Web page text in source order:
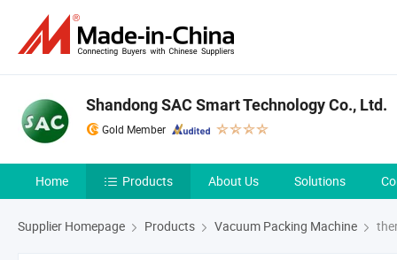
Shandong SAC Smart Technology Co., Ltd.
Gold Member
Home Products About Us Solutions
Supplier Homepage Products Vacuum Packing Machine